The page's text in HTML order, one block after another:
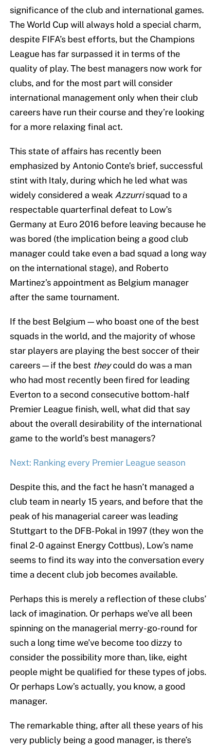
significance of the club and international games.
The World Cup will always hold a special charm,
despite FIFA’s best efforts, but the Champions
League has far surpassed it in terms of the
quality of play. The best managers now work for
clubs, and for the most part will consider
international management only when their club
careers have run their course and they’re looking
for a more relaxing final act.
This state of affairs has recently been
emphasized by Antonio Conte’s brief, successful
stint with Italy, during which he led what was
widely considered a weak Azzurrisquad to a
respectable quarterfinal defeat to Low’s
Germany at Euro 2016 before leaving because he
was bored (the implication being a good club
manager could take even a bad squad a long way
on the international stage), and Roberto
Martinez’s appointment as Belgium manager
after the same tournament.
If the best Belgium — who boast one of the best
squads in the world, and the majority of whose
star players are playing the best soccer of their
careers — if the best theycould do was a man
who had most recently been fired for leading
Everton to a second consecutive bottom-half
Premier League finish, well, what did that say
about the overall desirability of the international
game to the world’s best managers?
Next: Ranking every Premier League season
Despite this, and the fact he hasn’t managed a
club team in nearly 15 years, and before that the
peak of his managerial career was leading
Stuttgart to the DFB-Pokal in 1997 (they won the
final 2-0 against Energy Cottbus), Low’s name
seems to find its way into the conversation every
time a decent club job becomes available.
Perhaps this is merely a reflection of these clubs’
lack of imagination. Or perhaps we’ve all been
spinning on the managerial merry-go-round for
such a long time we’ve become too dizzy to
consider the possibility more than, like, eight
people might be qualified for these types of jobs.
Or perhaps Low’s actually, you know, a good
manager.
The remarkable thing, after all these years of his
very publicly being a good manager, is there’s